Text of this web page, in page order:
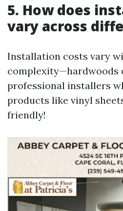
5. How does
vary across
Installation costs vary
complexity—hardwoods
professional installers
products like vinyl
friendly!